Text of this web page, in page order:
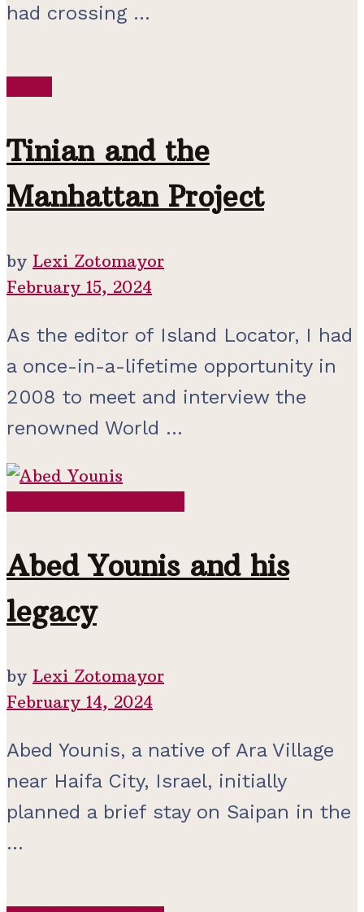
had crossing ...
Tinian and the
Manhattan Project
by Lexi Zotomayor
February 15, 2024
As the editor of Island Locator, I had
a once-in-a-lifetime opportunity in
2008 to meet and interview the
renowned World ...
Abed Younis and his
legacy
by Lexi Zotomayor
February 14, 2024
Abed Younis, a native of Ara Village
near Haifa City, Israel, initially
planned a brief stay on Saipan in the
...